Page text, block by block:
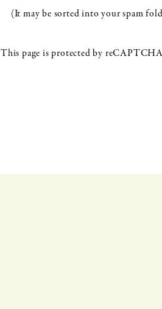
(It may be sorted into your spam
This page is protected by